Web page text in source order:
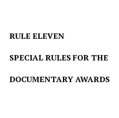
RULE ELEVEN
SPECIAL RULES FOR THE
DOCUMENTARY AWARDS